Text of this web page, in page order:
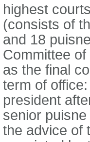
highest
(consists of
and 18
Committee
as the final
term of
president
senior
the advice of